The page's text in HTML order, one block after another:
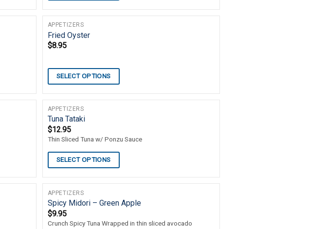
APPETIZERS
Fried Oyster
$8.95
SELECT OPTIONS
APPETIZERS
Tuna Tataki
$12.95
Thin Sliced Tuna w/ Ponzu Sauce
SELECT OPTIONS
APPETIZERS
Spicy Midori – Green Apple
$9.95
Crunch Spicy Tuna Wrapped in thin sliced avocado